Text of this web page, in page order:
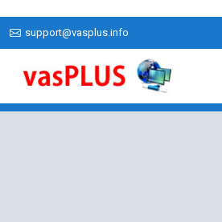
support@vasplus.info